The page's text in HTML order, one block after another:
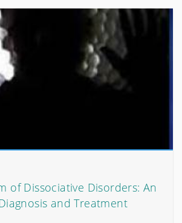
of Dissociative Disorders: An
and Treatment